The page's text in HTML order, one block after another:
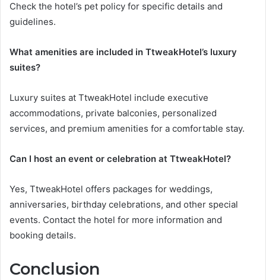
Check the hotel’s pet policy for specific details and
guidelines.
What amenities are included in TtweakHotel’s luxury
suites?
Luxury suites at TtweakHotel include executive
accommodations, private balconies, personalized
services, and premium amenities for a comfortable stay.
Can I host an event or celebration at TtweakHotel?
Yes, TtweakHotel offers packages for weddings,
anniversaries, birthday celebrations, and other special
events. Contact the hotel for more information and
booking details.
Conclusion